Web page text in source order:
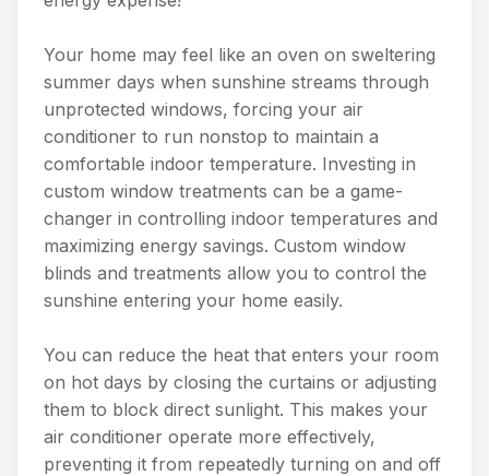
Your home may feel like an oven on sweltering
summer days when sunshine streams through
unprotected windows, forcing your air
conditioner to run nonstop to maintain a
comfortable indoor temperature. Investing in
custom window treatments can be a game-
changer in controlling indoor temperatures and
maximizing energy savings. Custom window
blinds and treatments allow you to control the
sunshine entering your home easily.
You can reduce the heat that enters your room
on hot days by closing the curtains or adjusting
them to block direct sunlight. This makes your
air conditioner operate more effectively,
preventing it from repeatedly turning on and off